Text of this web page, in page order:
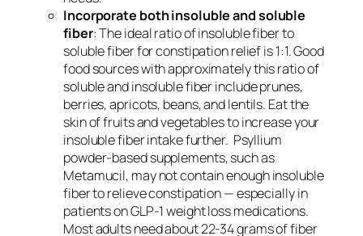
Incorporate both insoluble and soluble
fiber: The ideal ratio of insoluble fiber to
soluble fiber for constipation relief is 1:1. Good
food sources with approximately this ratio of
soluble and insoluble fiber include prunes,
berries, apricots, beans, and lentils. Eat the
skin of fruits and vegetables to increase your
insoluble fiber intake further. Psyllium
powder-based supplements, such as
Metamucil, may not contain enough insoluble
fiber to relieve constipation — especially in
patients on GLP-1 weight loss medications.
Most adults need about 22-34 grams of fiber